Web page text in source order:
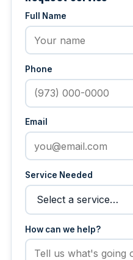
Full Name
Phone
Email
Service Needed
How can we help?